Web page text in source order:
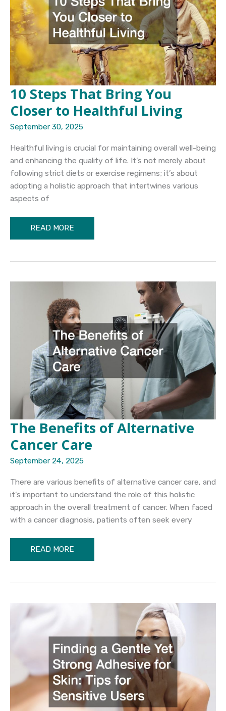
Hire
10 Steps That Bring You
Closer to Healthful Living
September 30, 2025
Healthful living is crucial for maintaining overall well-being
and enhancing the quality of life. It’s not merely about
following strict diets or exercise regimens; it’s about
adopting a holistic approach that intertwines various
aspects of
10
Steps
Healthful
Living
READ MORE
The Benefits of Alternative
Cancer Care
September 24, 2025
There are various benefits of alternative cancer care, and
it’s important to understand the role of this holistic
approach in the overall treatment of cancer. When faced
with a cancer diagnosis, patients often seek every
The
Benefits
READ MORE